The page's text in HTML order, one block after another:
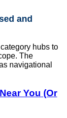
and
hubs to
The
navigational
You (Or